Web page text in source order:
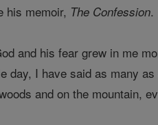
his memoir, The Confession.
and his fear grew in me
day, I have said as many
and on the mountain,